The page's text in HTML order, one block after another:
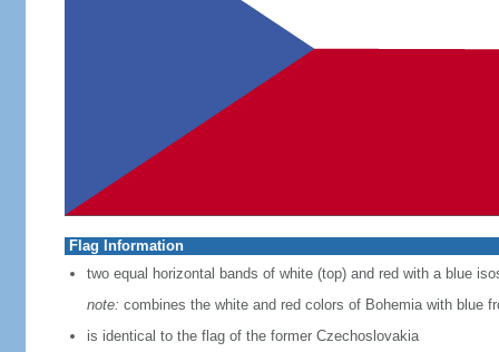
Flag Information
two equal horizontal bands of white (top) and red with a blue
note: combines the white and red colors of Bohemia with blue
is identical to the flag of the former Czechoslovakia